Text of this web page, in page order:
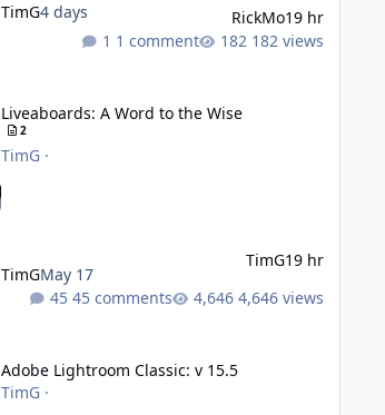
TimG4 days RickMo19 hr
1 comment
182 views
Liveaboards: A Word to the Wise
2
TimG·
TimGMay 17
TimG19 hr
45 comments
4,646 views
Adobe Lightroom Classic: v 15.5
TimG·